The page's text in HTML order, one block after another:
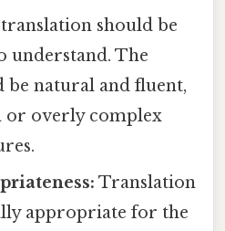
should be
understand. The
be natural and fluent,
or overly complex
Translation
appropriate for the